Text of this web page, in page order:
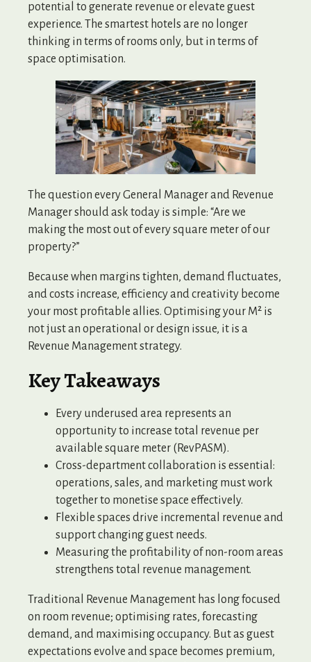
potential to generate revenue or elevate guest
experience. The smartest hotels are no longer
thinking in terms of rooms only, but in terms of
space optimisation.
The question every General Manager and Revenue
Manager should ask today is simple: “Are we
making the most out of every square meter of our
property?”
Because when margins tighten, demand fluctuates,
and costs increase, efficiency and creativity become
your most profitable allies. Optimising your M² is
not just an operational or design issue, it is a
Revenue Management strategy.
Key Takeaways
Every underused area represents an
opportunity to increase total revenue per
available square meter (RevPASM).
Cross-department collaboration is essential:
operations, sales, and marketing must work
together to monetise space effectively.
Flexible spaces drive incremental revenue and
support changing guest needs.
Measuring the profitability of non-room areas
strengthens total revenue management.
Traditional Revenue Management has long focused
on room revenue; optimising rates, forecasting
demand, and maximising occupancy. But as guest
expectations evolve and space becomes premium,